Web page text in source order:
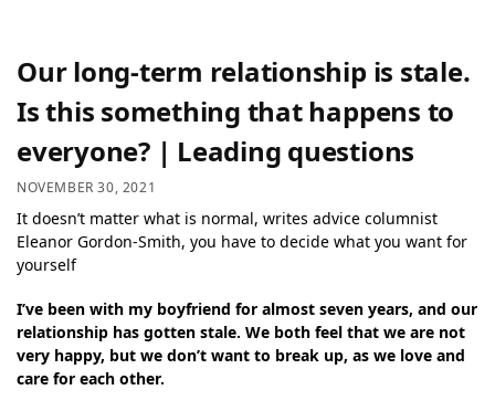
Our long-term relationship is stale.
Is this something that happens to
everyone? | Leading questions
NOVEMBER 30, 2021
It doesn’t matter what is normal, writes advice columnist
Eleanor Gordon-Smith, you have to decide what you want for
yourself
I’ve been with my boyfriend for almost seven years, and our
relationship has gotten stale. We both feel that we are not
very happy, but we don’t want to break up, as we love and
care for each other.